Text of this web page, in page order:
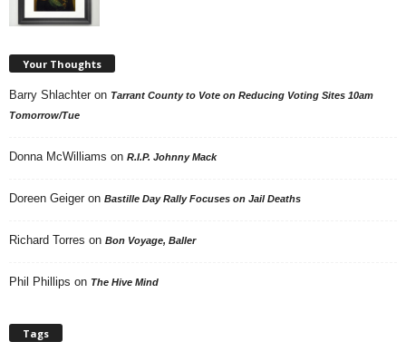
Your Thoughts
Barry Shlachter on Tarrant County to Vote on Reducing Voting Sites 10am
Tomorrow/Tue
Donna McWilliams on R.I.P. Johnny Mack
Doreen Geiger on Bastille Day Rally Focuses on Jail Deaths
Richard Torres on Bon Voyage, Baller
Phil Phillips on The Hive Mind
Tags